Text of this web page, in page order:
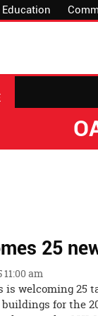
25
am
is welcoming 25
for the